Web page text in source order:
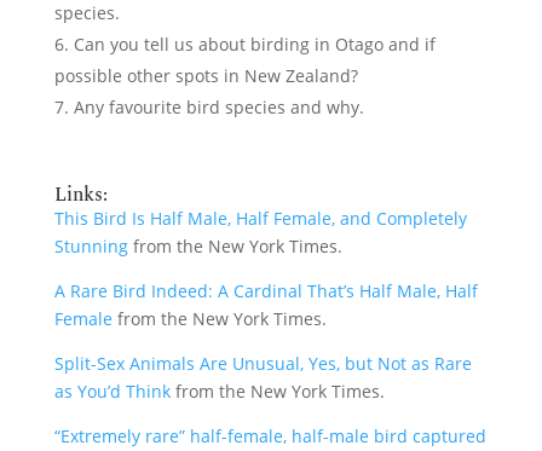
species.
Can you tell us about birding in Otago and if
possible other spots in New Zealand?
Any favourite bird species and why.
Links:
This Bird Is Half Male, Half Female, and Completely
Stunningfrom the New York Times.
A Rare Bird Indeed: A Cardinal That’s Half Male, Half
Female from the New York Times.
Split-Sex Animals Are Unusual, Yes, but Not as Rare
as You’d Thinkfrom the New York Times.
“Extremely rare” half-female, half-male bird captured